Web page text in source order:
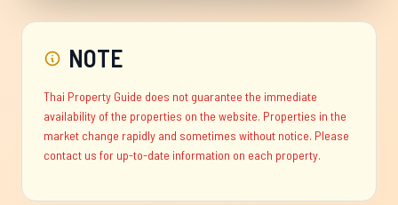
NOTE
Thai Property Guide does not guarantee the immediate
availability of the properties on the website. Properties in the
market change rapidly and sometimes without notice. Please
contact us for up-to-date information on each property.